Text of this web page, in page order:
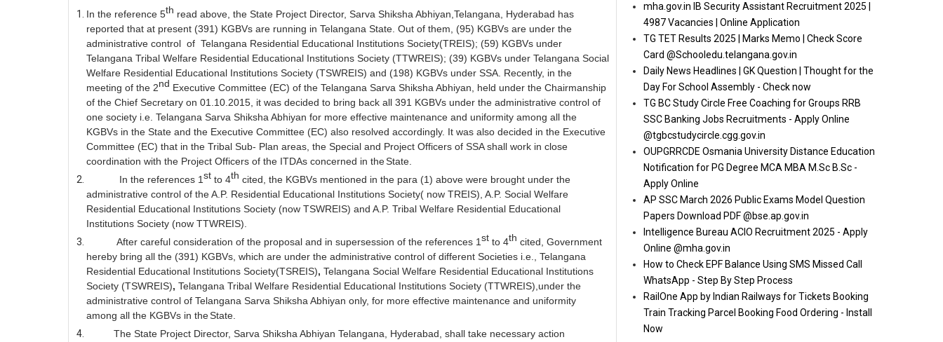
In the reference 5th read above, the State Project Director, Sarva Shiksha Abhiyan,Telangana, Hyderabad has
reported that at present (391) KGBVs are running in Telangana State. Out of them, (95) KGBVs are under the
administrative control of Telangana Residential Educational Institutions Society(TREIS); (59) KGBVs under
Telangana Tribal Welfare Residential Educational Institutions Society (TTWREIS); (39) KGBVs under Telangana Social
Welfare Residential Educational Institutions Society (TSWREIS) and (198) KGBVs under SSA. Recently, in the
meeting of the 2nd Executive Committee (EC) of the Telangana Sarva Shiksha Abhiyan, held under the Chairmanship
of the Chief Secretary on 01.10.2015, it was decided to bring back all 391 KGBVs under the administrative control of
one society i.e. Telangana Sarva Shiksha Abhiyan for more effective maintenance and uniformity among all the
KGBVs in the State and the Executive Committee (EC) also resolved accordingly. It was also decided in the Executive
Committee (EC) that in the Tribal Sub- Plan areas, the Special and Project Officers of SSA shall work in close
coordination with the Project Officers of the ITDAs concerned in theState.
In the references 1st to 4th cited, the KGBVs mentioned in the para (1) above were brought under the
administrative control of the A.P. Residential Educational Institutions Society( now TREIS), A.P. Social Welfare
Residential Educational Institutions Society (now TSWREIS) and A.P. Tribal Welfare Residential Educational
Institutions Society (now TTWREIS).
After careful consideration of the proposal and in supersession of the references 1st to 4th cited, Government
hereby bring all the (391) KGBVs, which are under the administrative control of different Societies i.e., Telangana
Residential Educational Institutions Society(TSREIS), Telangana Social Welfare Residential Educational Institutions
Society (TSWREIS), Telangana Tribal Welfare Residential Educational Institutions Society (TTWREIS),under the
administrative control of Telangana Sarva Shiksha Abhiyan only, for more effective maintenance and uniformity
among all the KGBVs in theState.
The State Project Director, Sarva Shiksha Abhiyan Telangana, Hyderabad, shall take necessary action
mha.gov.in IB Security Assistant Recruitment 2025 |
4987 Vacancies | Online Application
TG TET Results 2025 | Marks Memo | Check Score
Card @Schooledu.telangana.gov.in
Daily News Headlines | GK Question | Thought for the
Day For School Assembly - Check now
TG BC Study Circle Free Coaching for Groups RRB
SSC Banking Jobs Recruitments - Apply Online
@tgbcstudycircle.cgg.gov.in
OUPGRRCDE Osmania University Distance Education
Notification for PG Degree MCA MBA M.Sc B.Sc -
Apply Online
AP SSC March 2026 Public Exams Model Question
Papers Download PDF @bse.ap.gov.in
Intelligence Bureau ACIO Recruitment 2025 - Apply
Online @mha.gov.in
How to Check EPF Balance Using SMS Missed Call
WhatsApp - Step By Step Process
RailOne App by Indian Railways for Tickets Booking
Train Tracking Parcel Booking Food Ordering - Install
Now